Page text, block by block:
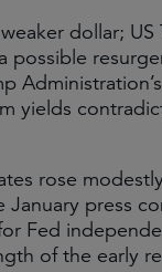
dollar;
rose
press
Fed
of the early